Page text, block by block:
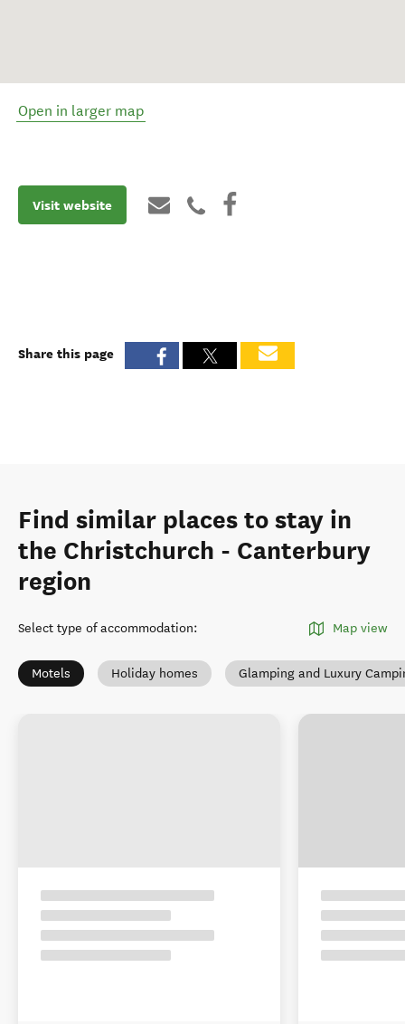
Open in larger map
Visit website
Share this page
Find similar places to stay in
the Christchurch - Canterbury
region
Select type of accommodation: Map view
Motels Holiday homes Glamping and Luxury